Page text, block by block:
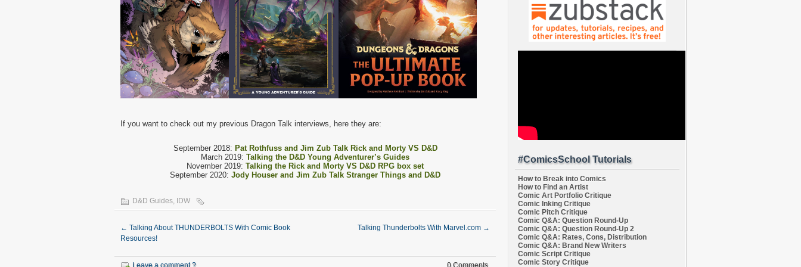
If you want to check out my previous Dragon Talk interviews, here they are:
September 2018: Pat Rothfuss and Jim Zub Talk Rick and Morty VS D&D
March 2019: Talking the D&D Young Adventurer’s Guides
November 2019: Talking the Rick and Morty VS D&D RPG box set
September 2020: Jody Houser and Jim Zub Talk Stranger Things and D&D
D&D Guides, IDW
← Talking About THUNDERBOLTS With Comic Book
Resources!
Talking Thunderbolts With Marvel.com →
Leave a comment ? 0 Comments.
#ComicsSchool Tutorials
How to Break into Comics
How to Find an Artist
Comic Art Portfolio Critique
Comic Inking Critique
Comic Pitch Critique
Comic Q&A: Question Round-Up
Comic Q&A: Question Round-Up 2
Comic Q&A: Rates, Cons, Distribution
Comic Q&A: Brand New Writers
Comic Script Critique
Comic Story Critique